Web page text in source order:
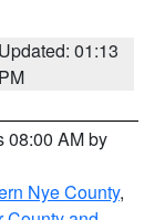
Updated: 01:13
PM
08:00 AM by
Nye County,